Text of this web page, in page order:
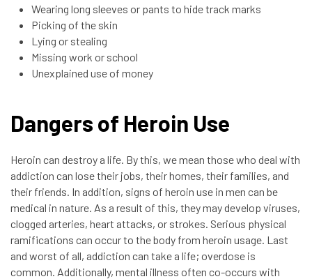
Wearing long sleeves or pants to hide track marks
Picking of the skin
Lying or stealing
Missing work or school
Unexplained use of money
Dangers of Heroin Use
Heroin can destroy a life. By this, we mean those who deal with
addiction can lose their jobs, their homes, their families, and
their friends. In addition, signs of heroin use in men can be
medical in nature. As a result of this, they may develop viruses,
clogged arteries, heart attacks, or strokes. Serious physical
ramifications can occur to the body from heroin usage. Last
and worst of all, addiction can take a life; overdose is
common. Additionally, mental illness often co-occurs with